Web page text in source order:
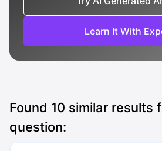
Learn It With
Found 10 similar results
question: